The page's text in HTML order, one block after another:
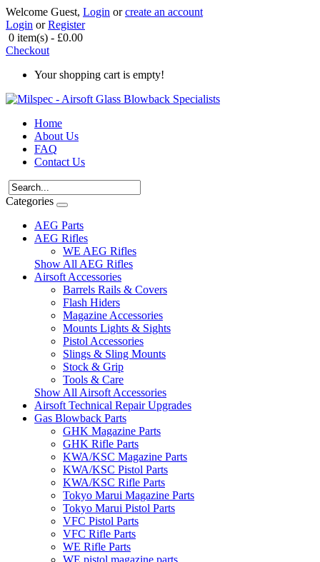
Welcome Guest, Login orcreate an account
Login orRegister
0 item(s) - £0.00
Checkout
Your shopping cart is empty!
Home
About Us
FAQ
Contact Us
Categories
AEG Parts
AEG Rifles
WE AEG Rifles
Show All AEG Rifles
Airsoft Accessories
Barrels Rails & Covers
Flash Hiders
Magazine Accessories
Mounts Lights & Sights
Pistol Accessories
Slings & Sling Mounts
Stock & Grip
Tools & Care
Show All Airsoft Accessories
Airsoft Technical Repair Upgrades
Gas Blowback Parts
GHK Magazine Parts
GHK Rifle Parts
KWA/KSC Magazine Parts
KWA/KSC Pistol Parts
KWA/KSC Rifle Parts
Tokyo Marui Magazine Parts
Tokyo Marui Pistol Parts
VFC Pistol Parts
VFC Rifle Parts
WE Rifle Parts
WE pistol magazine parts